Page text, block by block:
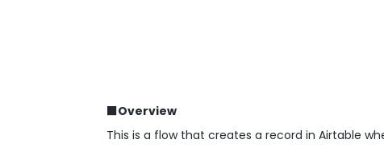
■Overview
This is a flow that creates a record in Airtable